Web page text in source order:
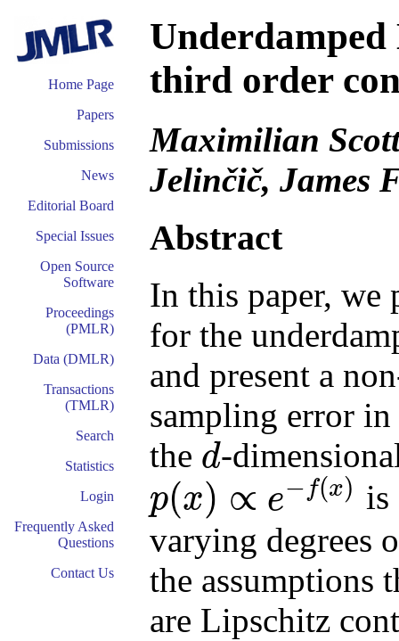
Home Page
Papers
Submissions
News
Editorial Board
Special Issues
Open Source
Software
Proceedings
(PMLR)
Data (DMLR)
Transactions
(TMLR)
Search
Statistics
Login
Frequently Asked
Questions
Contact Us
third order
Maximilian
Jelinčič, James
Abstract
In this paper, we
for the
and present a
sampling error in
the d
d -
p(x) ∝ e− f(x)
p(x )∝ e−f x)
is
varying degrees
the assumptions
are Lipschitz